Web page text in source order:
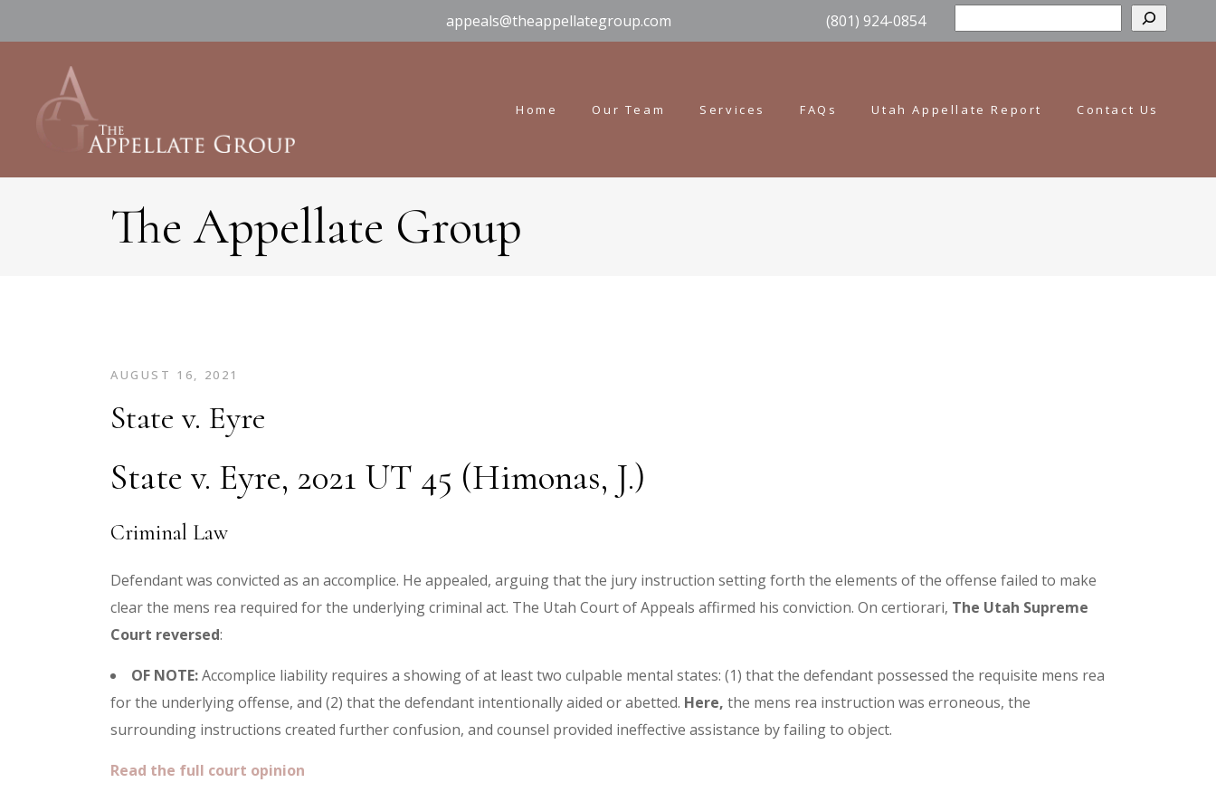
appeals@theappellategroup.com (801) 924-0854
Home Our Team Services FAQs Utah Appellate Report Contact Us
The Appellate Group
AUGUST 16, 2021
State v. Eyre
State v. Eyre, 2021 UT 45 (Himonas, J.)
Criminal Law
Defendant was convicted as an accomplice. He appealed, arguing that the jury instruction setting forth the elements of the offense failed to make
clear the mens rea required for the underlying criminal act. The Utah Court of Appeals affirmed his conviction. On certiorari, The Utah Supreme
Court reversed:
OF NOTE:Accomplice liability requires a showing of at least two culpable mental states: (1) that the defendant possessed the requisite mens rea
for the underlying offense, and (2) that the defendant intentionally aided or abetted. Here, the mens rea instruction was erroneous, the
surrounding instructions created further confusion, and counsel provided ineffective assistance by failing to object.
Read the full court opinion